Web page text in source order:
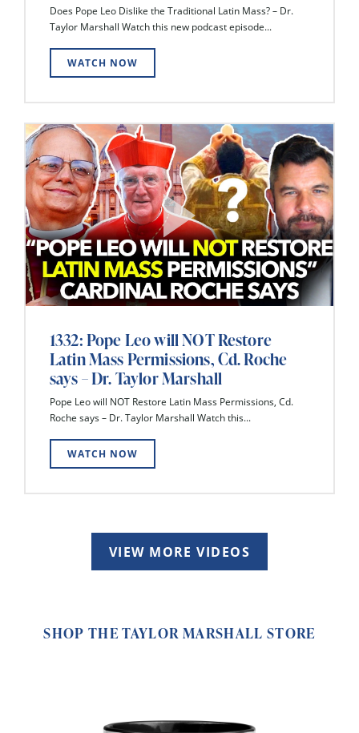
Does Pope Leo Dislike the Traditional Latin Mass? – Dr.
Taylor Marshall Watch this new podcast episode...
WATCH NOW
1332: Pope Leo will NOT Restore
Latin Mass Permissions, Cd. Roche
says – Dr. Taylor Marshall
Pope Leo will NOT Restore Latin Mass Permissions, Cd.
Roche says – Dr. Taylor Marshall Watch this...
WATCH NOW
VIEW MORE VIDEOS
SHOP THE TAYLOR MARSHALL STORE